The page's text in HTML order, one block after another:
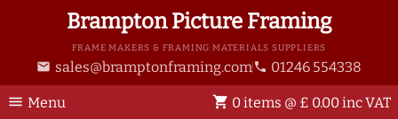
Brampton Picture Framing
FRAME MAKERS & FRAMING MATERIALS SUPPLIERS
email sales@bramptonframing.com phone 01246 554338
menu Menu shopping_cart 0 items @ £ 0.00 inc VAT